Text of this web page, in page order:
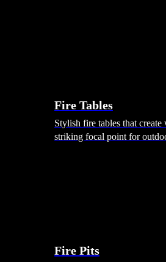
Fire Tables
Stylish fire tables that create
striking focal point for
Fire Pits